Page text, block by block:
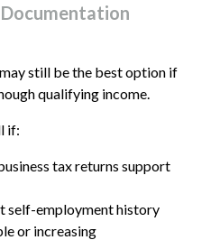
still be the best option if
qualifying income.
if:
tax returns support
self-employment history
or increasing